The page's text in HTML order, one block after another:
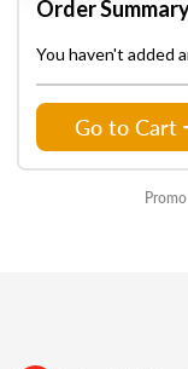
Order
You haven't added
Go to Cart